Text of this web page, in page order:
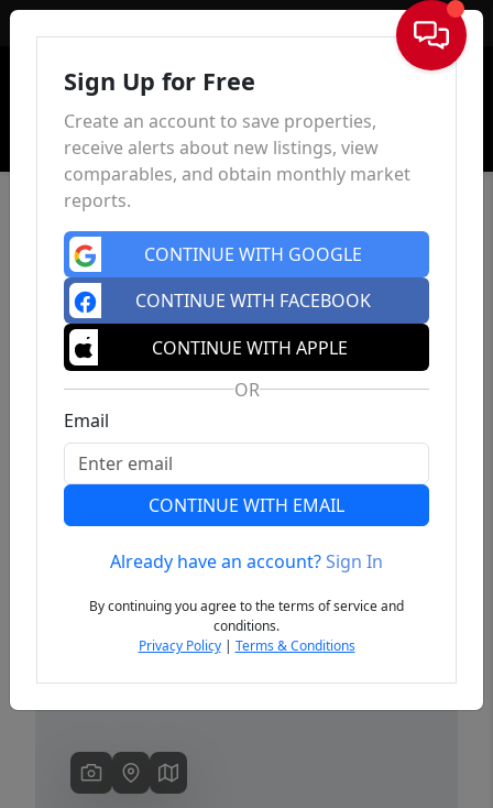
Sign In
Previous
Sign Up for Free
Create an account to save properties,
receive alerts about new listings, view
comparables, and obtain monthly market
reports.
CONTINUE WITH GOOGLE
CONTINUE WITH FACEBOOK
CONTINUE WITH APPLE
OR
Email
CONTINUE WITH EMAIL
Already have an account?Sign In
By continuing you agree to the terms of service and
conditions.
Privacy Policy| Terms & Conditions